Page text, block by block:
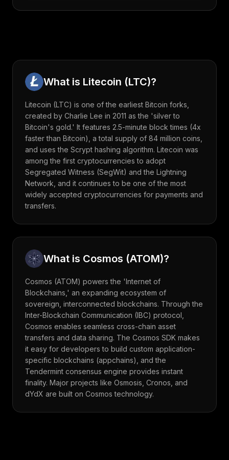
What is Litecoin (LTC)?
Litecoin (LTC) is one of the earliest Bitcoin forks,
created by Charlie Lee in 2011 as the 'silver to
Bitcoin's gold.' It features 2.5-minute block times (4x
faster than Bitcoin), a total supply of 84 million coins,
and uses the Scrypt hashing algorithm. Litecoin was
among the first cryptocurrencies to adopt
Segregated Witness (SegWit) and the Lightning
Network, and it continues to be one of the most
widely accepted cryptocurrencies for payments and
transfers.
What is Cosmos (ATOM)?
Cosmos (ATOM) powers the 'Internet of
Blockchains,' an expanding ecosystem of
sovereign, interconnected blockchains. Through the
Inter-Blockchain Communication (IBC) protocol,
Cosmos enables seamless cross-chain asset
transfers and data sharing. The Cosmos SDK makes
it easy for developers to build custom application-
specific blockchains (appchains), and the
Tendermint consensus engine provides instant
finality. Major projects like Osmosis, Cronos, and
dYdX are built on Cosmos technology.